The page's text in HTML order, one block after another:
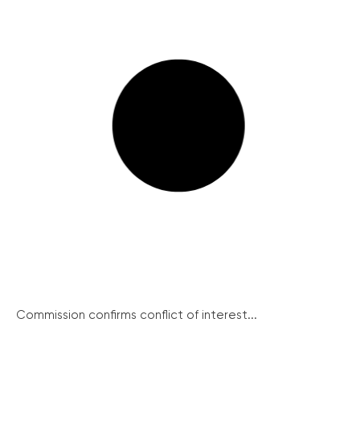
Commission confirms conflict of interest...